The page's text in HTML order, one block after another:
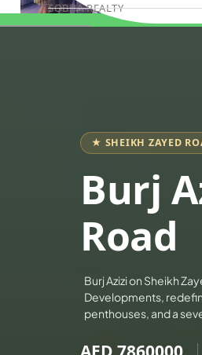
SOBHA REALTY
AZIZI DEVELOPMENTS
MAJID AL FUTTAIM
TIGER PROPERTIES
ALDAR PROPERTIES
DANUBE PROPERTIES
DECA PROPERTIES
ALEF GROUP
★ SHEIKH ZAYED
Burj
Road
Burj Azizi on Sheikh
Developments,
penthouses, and a